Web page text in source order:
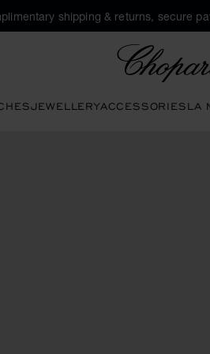
shipping & returns, secure
JEWELLERYACCESSORIESLA